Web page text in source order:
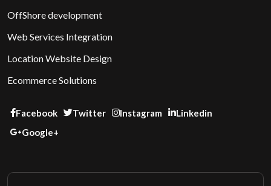
OffShore development
Web Services Integration
Location Website Design
Ecommerce Solutions
Facebook Twitter Instagram
Linkedin
Google+